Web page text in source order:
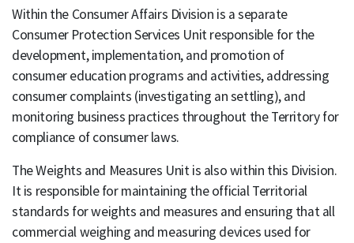
Within the Consumer Affairs Division is a separate
Consumer Protection Services Unit responsible for the
development, implementation, and promotion of
consumer education programs and activities, addressing
consumer complaints (investigating an settling), and
monitoring business practices throughout the Territory for
compliance of consumer laws.
The Weights and Measures Unit is also within this Division.
It is responsible for maintaining the official Territorial
standards for weights and measures and ensuring that all
commercial weighing and measuring devices used for